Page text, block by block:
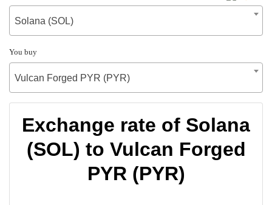
Solana (SOL)
You buy
Vulcan Forged PYR (PYR)
Exchange rate of Solana
(SOL) to Vulcan Forged
PYR (PYR)